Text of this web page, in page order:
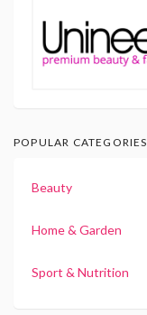
POPULAR CATEGORIES
Beauty
Home & Garden
Sport & Nutrition